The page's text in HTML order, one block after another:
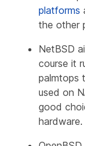
platforms
the other
NetBSD
course it
palmtops
used on
good
hardware.